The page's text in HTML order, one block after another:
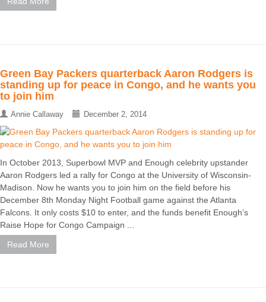
Green Bay Packers quarterback Aaron Rodgers is
standing up for peace in Congo, and he wants you
to join him
Annie Callaway December 2, 2014
In October 2013, Superbowl MVP and Enough celebrity upstander
Aaron Rodgers led a rally for Congo at the University of Wisconsin-
Madison. Now he wants you to join him on the field before his
December 8th Monday Night Football game against the Atlanta
Falcons. It only costs $10 to enter, and the funds benefit Enough’s
Raise Hope for Congo Campaign ...
Read More